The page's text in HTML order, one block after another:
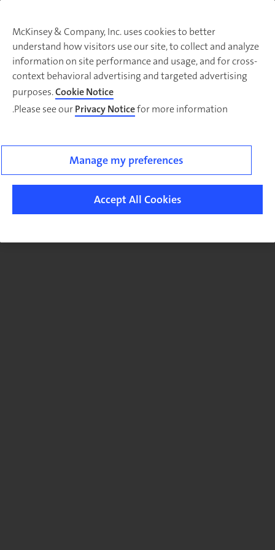
There was a problem loading this section.
Highlights
McKinsey & Company, Inc. uses cookies to better
understand how visitors use our site, to collect and analyze
information on site performance and usage, and for cross-
context behavioral advertising and targeted advertising
purposes.Cookie Notice
Please see ourPrivacy Noticefor more information.
Manage my preferences
Accept All Cookies